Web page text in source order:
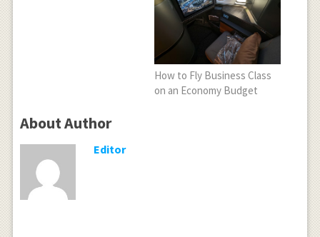
How to Fly Business Class
on an Economy Budget
About Author
Editor